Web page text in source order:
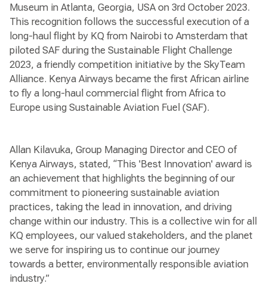
Museum in Atlanta, Georgia, USA on 3rd October 2023.
This recognition follows the successful execution of a
long-haul flight by KQ from Nairobi to Amsterdam that
piloted SAF during the Sustainable Flight Challenge
2023, a friendly competition initiative by the SkyTeam
Alliance. Kenya Airways became the first African airline
to fly a long-haul commercial flight from Africa to
Europe using Sustainable Aviation Fuel (SAF).
Allan Kilavuka, Group Managing Director and CEO of
Kenya Airways, stated, “This 'Best Innovation' award is
an achievement that highlights the beginning of our
commitment to pioneering sustainable aviation
practices, taking the lead in innovation, and driving
change within our industry. This is a collective win for all
KQ employees, our valued stakeholders, and the planet
we serve for inspiring us to continue our journey
towards a better, environmentally responsible aviation
industry.”